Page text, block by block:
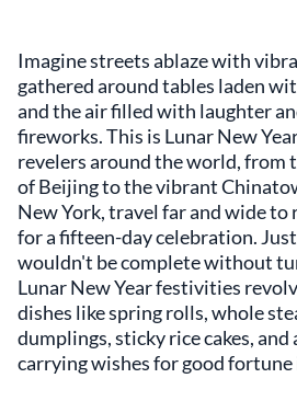
Imagine streets ablaze with
gathered around tables laden
and the air filled with laughter
fireworks. This is Lunar New
revelers around the world, from
of Beijing to the vibrant
New York, travel far and wide
for a fifteen-day celebration.
wouldn't be complete without
Lunar New Year festivities
dishes like spring rolls, whole
dumplings, sticky rice cakes, and
carrying wishes for good fortune